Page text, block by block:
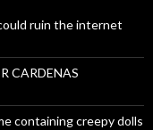
ruin the internet
CARDENAS
containing creepy dolls